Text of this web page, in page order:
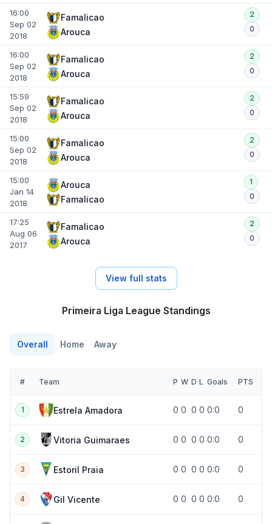
16:00
Sep 02
2018
Famalicao
Arouca
2
0
16:00
Sep 02
2018
Famalicao
Arouca
2
0
15:59
Sep 02
2018
Famalicao
Arouca
2
0
15:00
Sep 02
2018
Famalicao
Arouca
2
0
15:00
Jan 14
2018
Arouca
Famalicao
1
0
17:25
Aug 06
2017
Famalicao
Arouca
2
0
View full stats
Primeira Liga League Standings
Overall Home Away
# Team P W D L Goals PTS
1 Estrela Amadora 0 0 0 0 0:0 0
2 Vitoria Guimaraes 0 0 0 0 0:0 0
3 Estoril Praia 0 0 0 0 0:0 0
4 Gil Vicente 0 0 0 0 0:0 0